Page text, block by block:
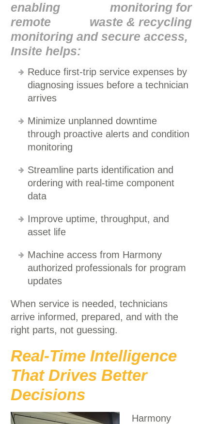
enabling
remote
monitoring and secure access,
Insite helps:
Reduce first-trip service expenses by
diagnosing issues before a technician
arrives
Minimize unplanned downtime
through proactive alerts and condition
monitoring
Streamline parts identification and
ordering with real-time component
data
Improve uptime, throughput, and
asset life
Machine access from Harmony
authorized professionals for program
updates
When service is needed, technicians
arrive informed, prepared, and with the
right parts, not guessing.
Real-Time Intelligence
That Drives Better
Decisions
Harmony